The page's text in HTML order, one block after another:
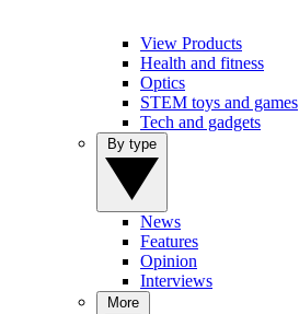
View Products
Health and fitness
Optics
STEM toys and games
Tech and gadgets
News
Features
Opinion
Interviews